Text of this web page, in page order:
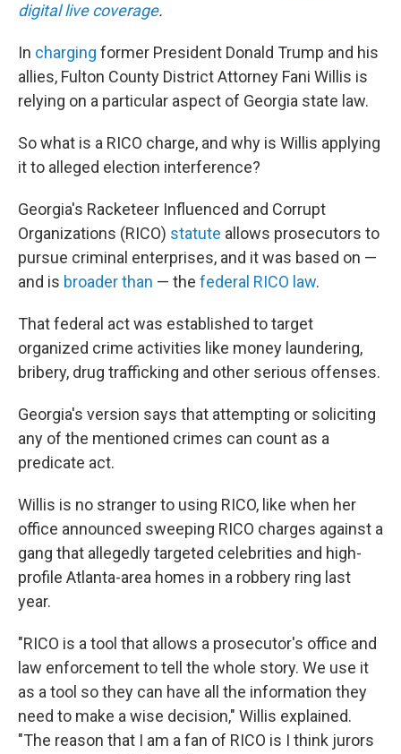
digital live coverage.
In charging former President Donald Trump and his
allies, Fulton County District Attorney Fani Willis is
relying on a particular aspect of Georgia state law.
So what is a RICO charge, and why is Willis applying
it to alleged election interference?
Georgia's Racketeer Influenced and Corrupt
Organizations (RICO) statute allows prosecutors to
pursue criminal enterprises, and it was based on —
and is broader than — the federal RICO law.
That federal act was established to target
organized crime activities like money laundering,
bribery, drug trafficking and other serious offenses.
Georgia's version says that attempting or soliciting
any of the mentioned crimes can count as a
predicate act.
Willis is no stranger to using RICO, like when her
office announced sweeping RICO charges against a
gang that allegedly targeted celebrities and high-
profile Atlanta-area homes in a robbery ring last
year.
"RICO is a tool that allows a prosecutor's office and
law enforcement to tell the whole story. We use it
as a tool so they can have all the information they
need to make a wise decision," Willis explained.
"The reason that I am a fan of RICO is I think jurors